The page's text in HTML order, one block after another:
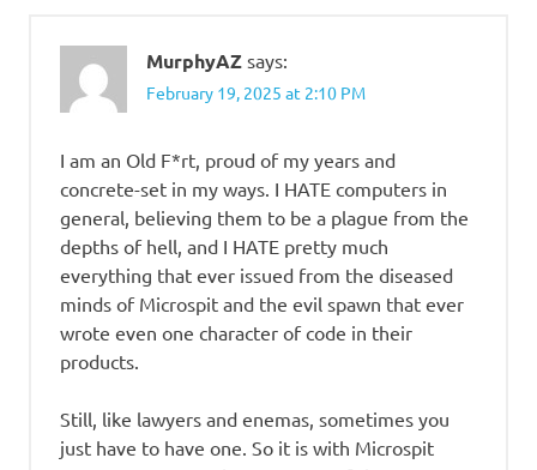
MurphyAZ says:
February 19, 2025 at 2:10 PM
I am an Old F*rt, proud of my years and
concrete-set in my ways. I HATE computers in
general, believing them to be a plague from the
depths of hell, and I HATE pretty much
everything that ever issued from the diseased
minds of Microspit and the evil spawn that ever
wrote even one character of code in their
products.
Still, like lawyers and enemas, sometimes you
just have to have one. So it is with Microspit